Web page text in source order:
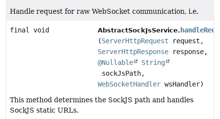
Handle request for raw WebSocket communication, i.e.
final void AbstractSockJsService.
(ServerHttpRequest request,
ServerHttpResponse response,
@Nullable
String
sockJsPath,
WebSocketHandler wsHandler)
This method determines the SockJS path and handles
SockJS static URLs.